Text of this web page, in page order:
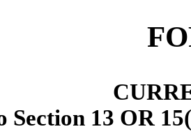
Section 13 OR